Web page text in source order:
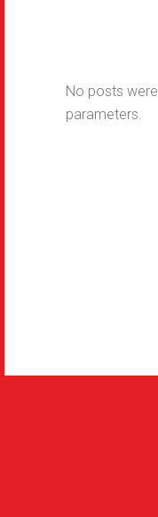
No posts
parameters.